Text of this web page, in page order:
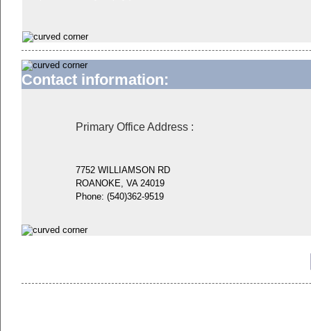
Contact information:
Primary Office Address:
7752 WILLIAMSON RD
ROANOKE, VA 24019
Phone: (540)362-9519